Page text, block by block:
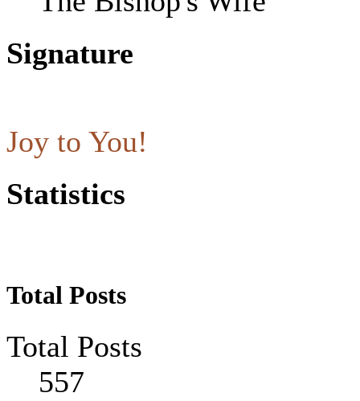
Signature
Joy to You!
Statistics
Total Posts
Total Posts
557